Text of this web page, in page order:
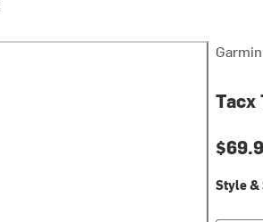
Garmin
Tacx
Style &